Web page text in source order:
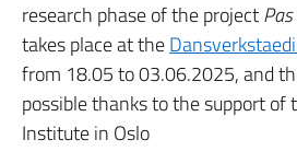
research phase of the project
takes place at the
from 18.05 to 03.06.2025, and
possible thanks to the support of
Institute in Oslo